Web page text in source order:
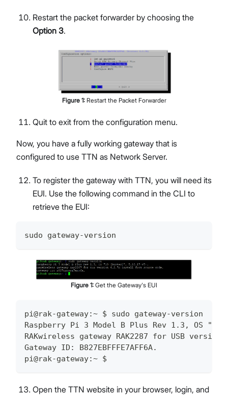
Restart the packet forwarder by choosing the
Option 3.
Figure 1: Restart the Packet Forwarder
Quit to exit from the configuration menu.
Now, you have a fully working gateway that is
configured to use TTN as Network Server.
To register the gateway with TTN, you will need its
EUI. Use the following command in the CLI to
retrieve the EUI:
sudo gateway-version
Figure 1: Get the Gateway's EUI
pi@rak-gateway:~ $ sudo gateway-version
Raspberry Pi 3 Model B Plus Rev 1.3, OS
RAKwireless gateway RAK2287 for USB
Gateway ID: B827EBFFFE7AFF6A.
pi@rak-gateway:~ $
Open the TTN website in your browser, login, and